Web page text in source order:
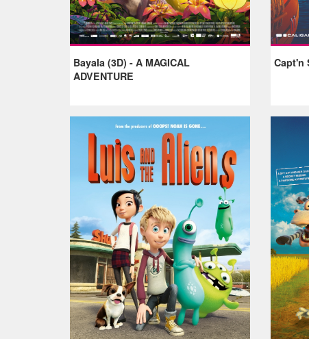
Bayala (3D) - A MAGICAL
ADVENTURE
Capt'n